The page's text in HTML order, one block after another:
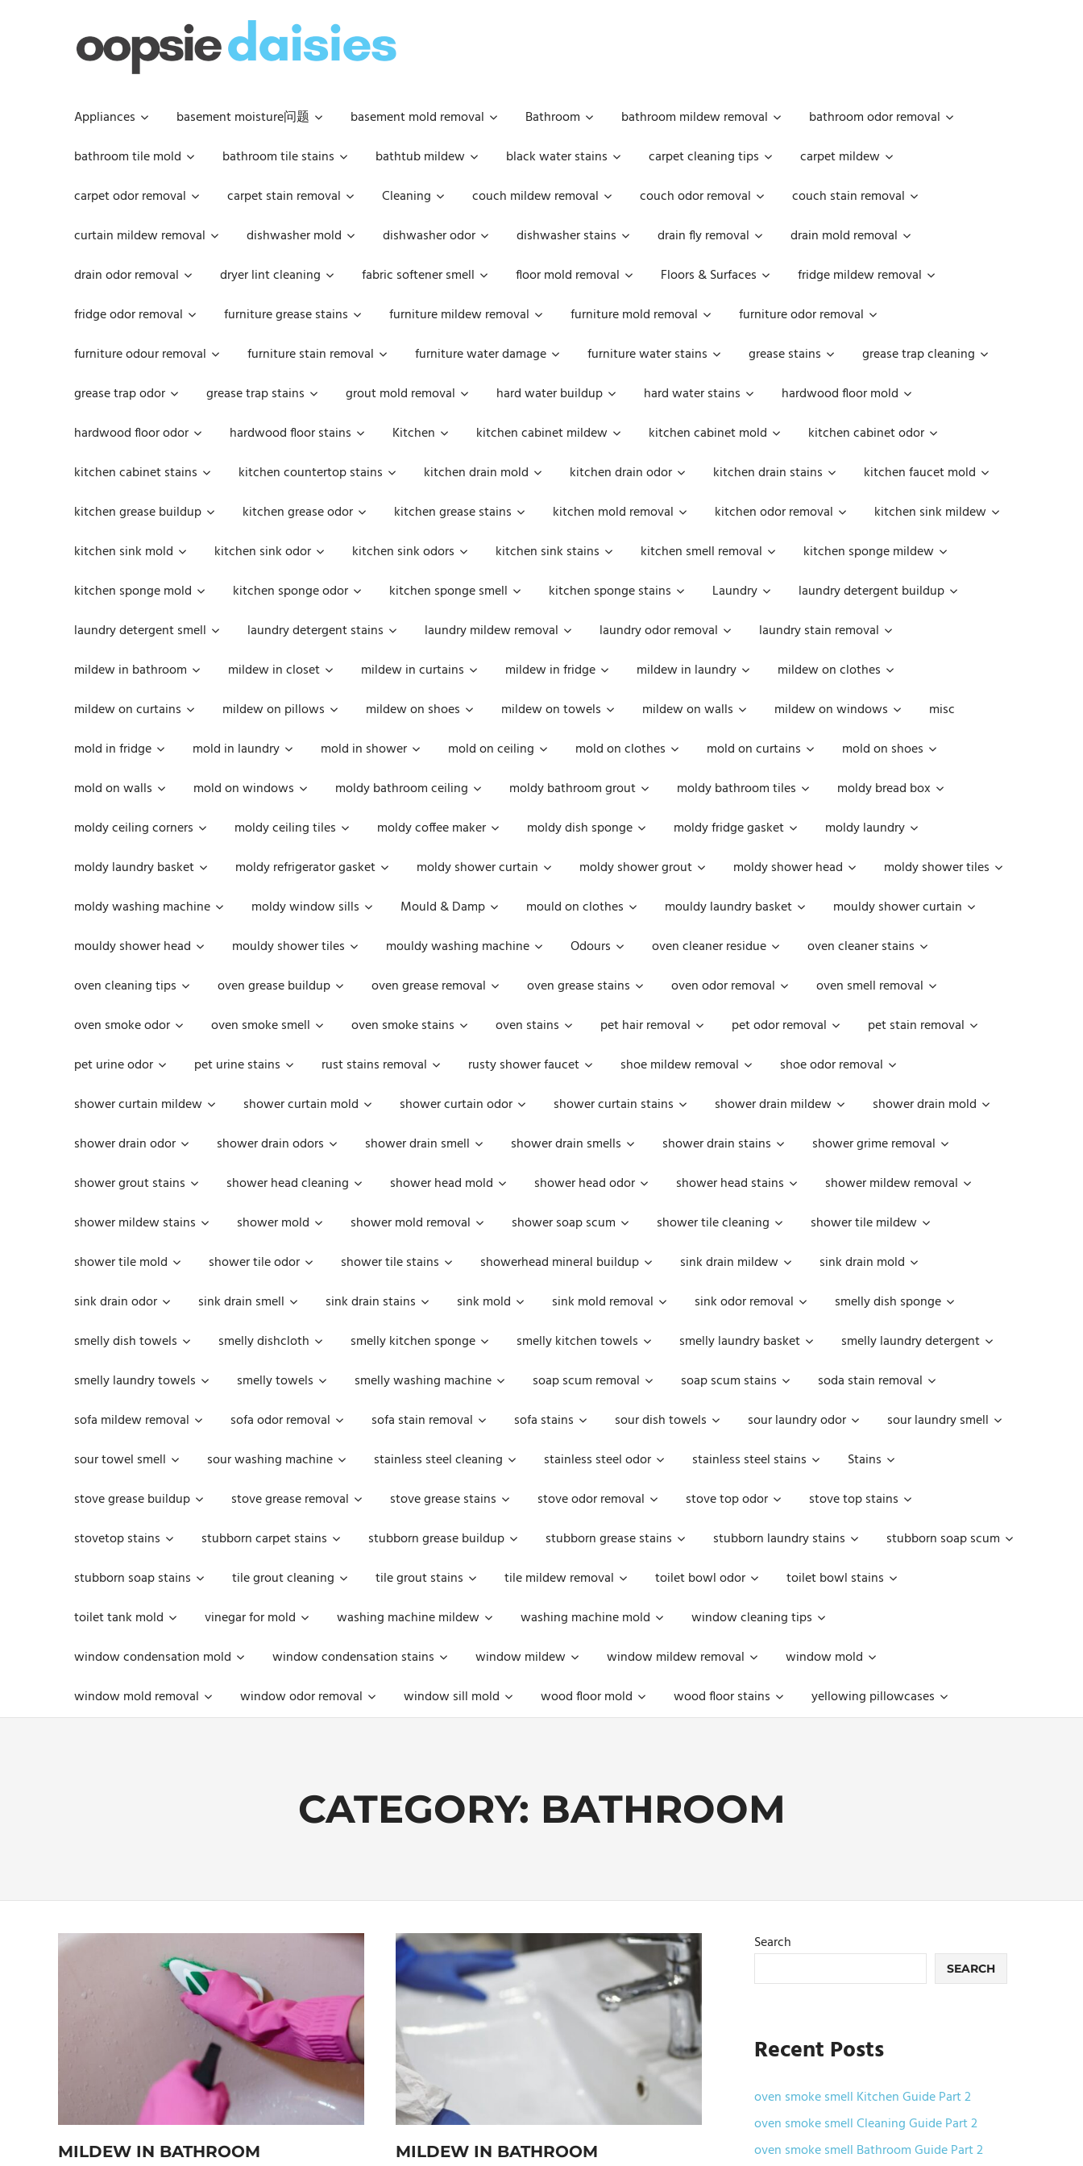
Appliances basement moisture问题 basement mold removal Bathroom bathroom mildew removal
bathroom odor removal
bathroom tile mold
bathroom tile stains bathtub mildew black water stains carpet cleaning tips
carpet mildew
carpet odor removal
carpet stain removal Cleaning couch mildew removal couch odor removal
couch stain removal
curtain mildew removal
dishwasher mold dishwasher odor dishwasher stains drain fly removal
drain mold removal
drain odor removal
dryer lint cleaning fabric softener smell floor mold removal Floors & Surfaces
fridge mildew removal
fridge odor removal
furniture grease stains furniture mildew removal furniture mold removal
furniture odor removal
furniture odour removal
furniture stain removal furniture water damage furniture water stains grease stains
grease trap cleaning
grease trap odor
grease trap stains grout mold removal hard water buildup hard water stains
hardwood floor mold
hardwood floor odor
hardwood floor stains Kitchen kitchen cabinet mildew kitchen cabinet mold
kitchen cabinet odor
kitchen cabinet stains
kitchen countertop stains kitchen drain mold kitchen drain odor kitchen drain stains
kitchen faucet mold
kitchen grease buildup
kitchen grease odor kitchen grease stains kitchen mold removal kitchen odor removal
kitchen sink mildew
kitchen sink mold
kitchen sink odor kitchen sink odors kitchen sink stains kitchen smell removal
kitchen sponge mildew
kitchen sponge mold
kitchen sponge odor kitchen sponge smell kitchen sponge stains Laundry
laundry detergent buildup
laundry detergent smell
laundry detergent stains laundry mildew removal laundry odor removal
laundry stain removal
mildew in bathroom
mildew in closet mildew in curtains mildew in fridge mildew in laundry
mildew on clothes
mildew on curtains
mildew on pillows mildew on shoes mildew on towels mildew on walls mildew on windows
misc
mold in fridge
mold in laundry mold in shower mold on ceiling mold on clothes mold on curtains
mold on shoes
mold on walls
mold on windows moldy bathroom ceiling moldy bathroom grout moldy bathroom tiles
moldy bread box
moldy ceiling corners
moldy ceiling tiles moldy coffee maker moldy dish sponge moldy fridge gasket
moldy laundry
moldy laundry basket
moldy refrigerator gasket moldy shower curtain moldy shower grout moldy shower head
moldy shower tiles
moldy washing machine
moldy window sills Mould & Damp mould on clothes mouldy laundry basket
mouldy shower curtain
mouldy shower head
mouldy shower tiles mouldy washing machine Odours oven cleaner residue
oven cleaner stains
oven cleaning tips
oven grease buildup oven grease removal oven grease stains oven odor removal
oven smell removal
oven smoke odor
oven smoke smell oven smoke stains oven stains pet hair removal pet odor removal
pet stain removal
pet urine odor
pet urine stains rust stains removal rusty shower faucet shoe mildew removal
shoe odor removal
shower curtain mildew
shower curtain mold shower curtain odor shower curtain stains shower drain mildew
shower drain mold
shower drain odor
shower drain odors shower drain smell shower drain smells shower drain stains
shower grime removal
shower grout stains
shower head cleaning shower head mold shower head odor shower head stains
shower mildew removal
shower mildew stains
shower mold shower mold removal shower soap scum shower tile cleaning
shower tile mildew
shower tile mold
shower tile odor shower tile stains showerhead mineral buildup sink drain mildew
sink drain mold
sink drain odor
sink drain smell sink drain stains sink mold sink mold removal sink odor removal
smelly dish sponge
smelly dish towels
smelly dishcloth smelly kitchen sponge smelly kitchen towels smelly laundry basket
smelly laundry detergent
smelly laundry towels
smelly towels smelly washing machine soap scum removal soap scum stains
soda stain removal
sofa mildew removal
sofa odor removal sofa stain removal sofa stains sour dish towels sour laundry odor
sour laundry smell
sour towel smell
sour washing machine stainless steel cleaning stainless steel odor stainless steel stains
Stains
stove grease buildup
stove grease removal stove grease stains stove odor removal stove top odor
stove top stains
stovetop stains
stubborn carpet stains stubborn grease buildup stubborn grease stains stubborn laundry stains
stubborn soap scum
stubborn soap stains
tile grout cleaning tile grout stains tile mildew removal toilet bowl odor
toilet bowl stains
toilet tank mold
vinegar for mold washing machine mildew washing machine mold
window cleaning tips
window condensation mold
window condensation stains window mildew window mildew removal
window mold
window mold removal
window odor removal window sill mold wood floor mold wood floor stains yellowing pillowcases
CATEGORY: BATHROOM
MILDEW IN BATHROOM MILDEW IN BATHROOM
Search
SEARCH
Recent Posts
oven smoke smell Kitchen Guide Part 2
oven smoke smell Cleaning Guide Part 2
oven smoke smell Bathroom Guide Part 2